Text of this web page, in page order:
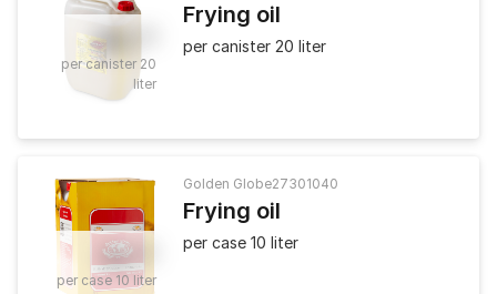
43
per canister 20
liter
Frying oil
per canister 20 liter
21.
per case 10 liter
Golden Globe27301040
Frying oil
per case 10 liter